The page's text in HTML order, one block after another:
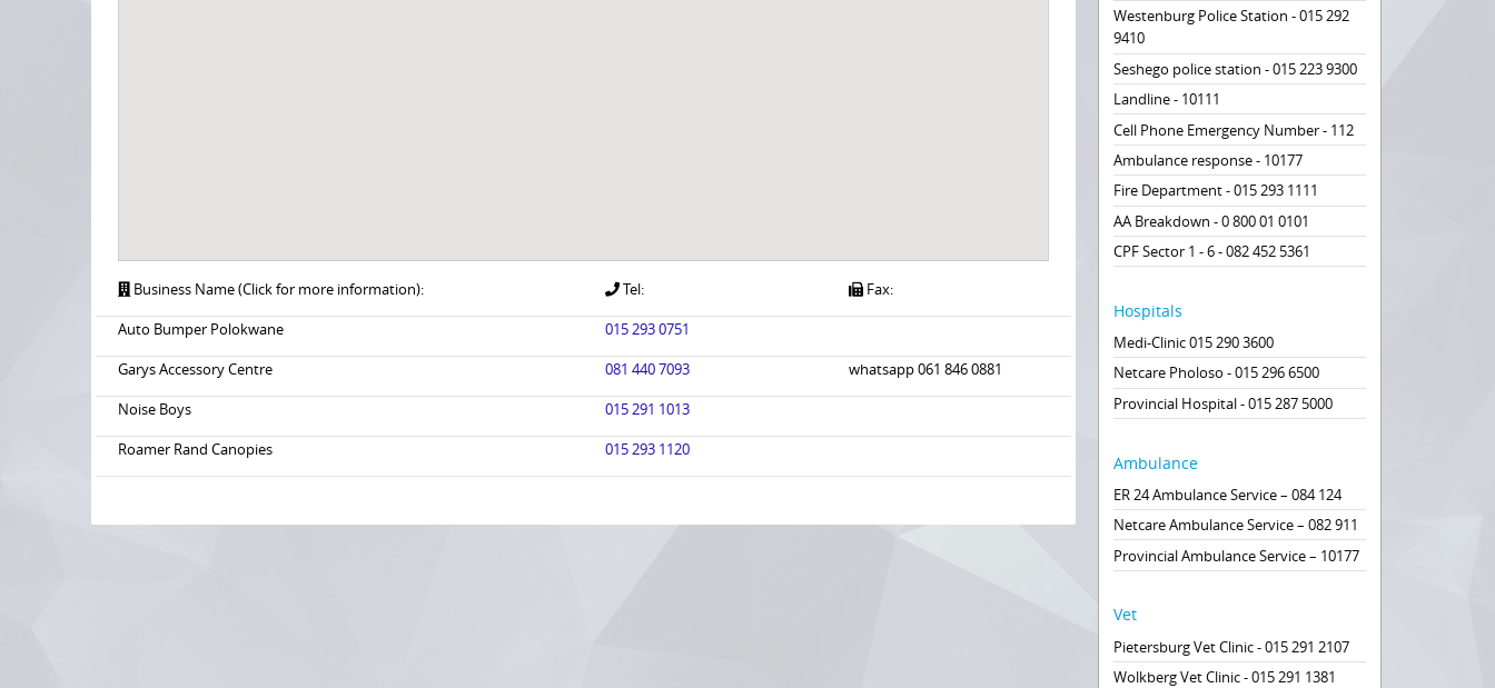
Business Name (Click for more information): Tel:
Fax:
Auto Bumper Polokwane
015 293 0751
Garys Accessory Centre
081 440 7093
whatsapp 061 846 0881
Noise Boys
015 291 1013
Roamer Rand Canopies
015 293 1120
Westenburg Police Station - 015 292
9410
Seshego police station - 015 223 9300
Landline - 10111
Cell Phone Emergency Number - 112
Ambulance response - 10177
Fire Department - 015 293 1111
AA Breakdown - 0 800 01 0101
CPF Sector 1 - 6 - 082 452 5361
Hospitals
Medi-Clinic 015 290 3600
Netcare Pholoso - 015 296 6500
Provincial Hospital - 015 287 5000
Ambulance
ER 24 Ambulance Service – 084 124
Netcare Ambulance Service – 082 911
Provincial Ambulance Service – 10177
Vet
Pietersburg Vet Clinic - 015 291 2107
Wolkberg Vet Clinic - 015 291 1381